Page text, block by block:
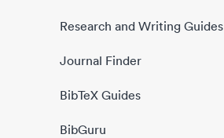
Research and Writing Guides
Journal Finder
BibTeX Guides
BibGuru